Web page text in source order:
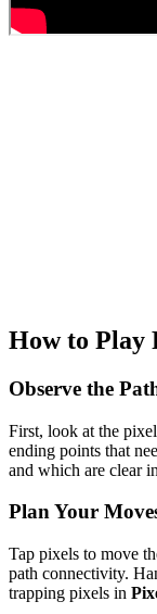
How to Play
Observe the
First, look at the
ending points that
and which are clear in
Plan Your
Tap pixels to move
path connectivity.
trapping pixels in